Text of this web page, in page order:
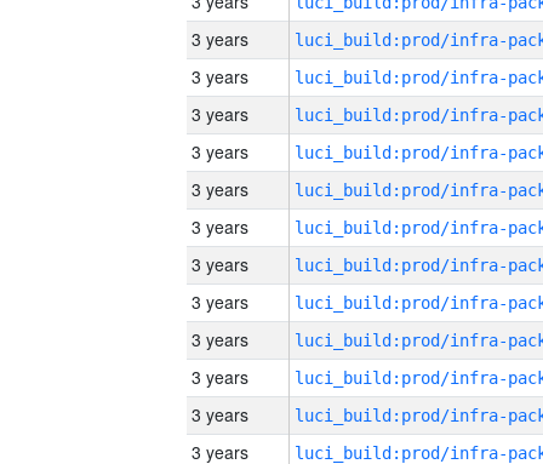
3 years
3 years
3 years
3 years
3 years
3 years
3 years
3 years
3 years
3 years
3 years
3 years